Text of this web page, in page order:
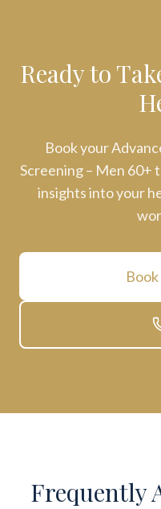
Ready to
Book your
Screening – Men 60+
insights into your
Frequently